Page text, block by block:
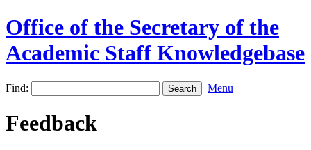
Office of the Secretary of the
Academic Staff Knowledgebase
Find: Menu
Feedback